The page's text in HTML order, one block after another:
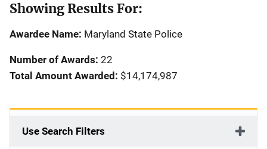
Showing Results For:
Awardee Name: Maryland State Police
Number of Awards: 22
Total Amount Awarded: $14,174,987
Use Search Filters